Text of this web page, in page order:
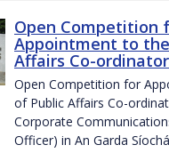
Open Competition
Appointment to
Affairs Co-
Open Competition for
of Public Affairs Co-
Corporate
Officer) in An Garda